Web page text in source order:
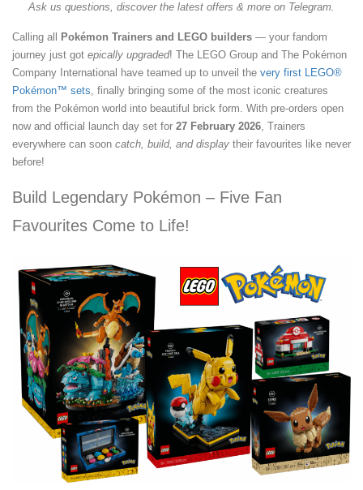
Ask us questions, discover the latest offers & more on Telegram.
Calling all Pokémon Trainers and LEGO builders — your fandom
journey just got epically upgraded! The LEGO Group and The Pokémon
Company International have teamed up to unveil the very first LEGO®
Pokémon™ sets, finally bringing some of the most iconic creatures
from the Pokémon world into beautiful brick form. With pre-orders open
now and official launch day set for 27 February 2026, Trainers
everywhere can soon catch, build, and display their favourites like never
before!
Build Legendary Pokémon – Five Fan
Favourites Come to Life!